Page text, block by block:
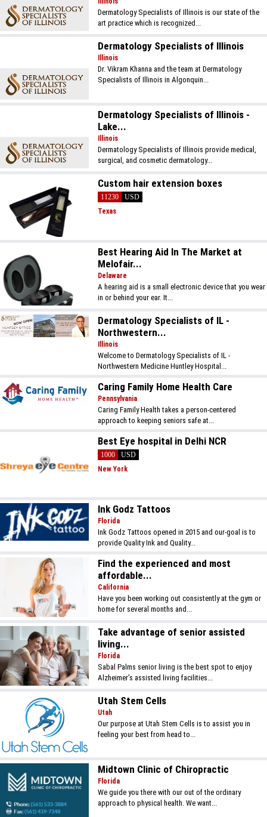
Dermatology Specialists of Illinois is our state of the
art practice which is recognized...
Dermatology Specialists of Illinois
Illinois
Dr. Vikram Khanna and the team at Dermatology
Specialists of Illinois in Algonquin...
Dermatology Specialists of Illinois -
Lake...
Illinois
Dermatology Specialists of Illinois provide medical,
surgical, and cosmetic dermatology...
Custom hair extension boxes
11230
USD
Texas
Best Hearing Aid In The Market at
Melofair...
Delaware
A hearing aid is a small electronic device that you wear
in or behind your ear. It...
Dermatology Specialists of IL -
Northwestern...
Illinois
Welcome to Dermatology Specialists of IL -
Northwestern Medicine Huntley Hospital...
Caring Family Home Health Care
Pennsylvania
Caring Family Health takes a person-centered
approach to keeping seniors safe at...
Best Eye hospital in Delhi NCR
1000
USD
New York
Ink Godz Tattoos
Florida
Ink Godz Tattoos opened in 2015 and our-goal is to
provide Quality Ink and Quality...
Find the experienced and most
affordable...
California
Have you been working out consistently at the gym or
home for several months and...
Take advantage of senior assisted
living...
Florida
Sabal Palms senior living is the best spot to enjoy
Alzheimer’s assisted living facilities...
Utah Stem Cells
Utah
Our purpose at Utah Stem Cells is to assist you in
feeling your best from head to...
Midtown Clinic of Chiropractic
Florida
We guide you there with our out of the ordinary
approach to physical health. We want...